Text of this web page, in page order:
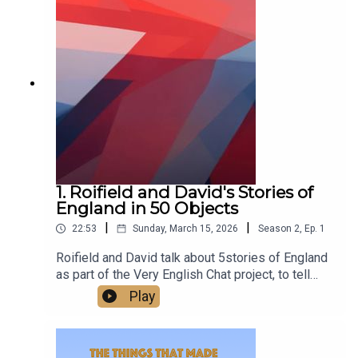
class.Watch us talking on our new YouTube
channel at
https://www.youtube.com/@TheThingsThatMade
1. Roifield and David's Stories of
England in 50 Objects
22:53 Sunday, March 15, 2026 Season 2, Ep. 1
Roifield and David talk about 5stories of England
as part of the Very English Chat project, to tell
stories of England in 50 objects.‘A very English
chat’ works is a wonderful project to escape
division and polarisation, and the arid quarrels
Play